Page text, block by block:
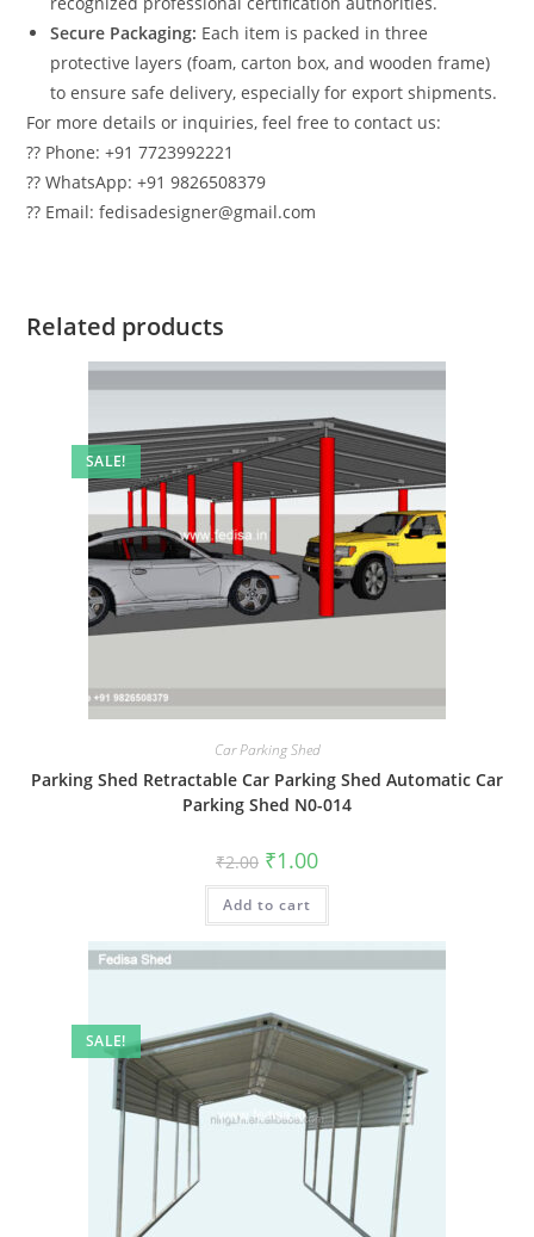
Secure Packaging: Each item is packed in three
protective layers (foam, carton box, and wooden frame)
to ensure safe delivery, especially for export shipments.
For more details or inquiries, feel free to contact us:
?? Phone: +91 7723992221
?? WhatsApp: +91 9826508379
?? Email: fedisadesigner@gmail.com
Related products
SALE!
Car Parking Shed
Parking Shed Retractable Car Parking Shed Automatic Car
Parking Shed N0-014
₹2.00 Original
price
was:
₹2.00.
₹1.00Current
is:
Add to cart
SALE!